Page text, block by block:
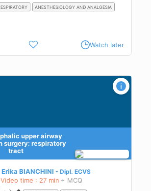
ANESTHESIOLOGY AND ANALGESIA
Watch later
upper airway
surgery: respiratory
tract
Erika BIANCHINI Dipl. ECVS
Video time : 27 min + MCQ